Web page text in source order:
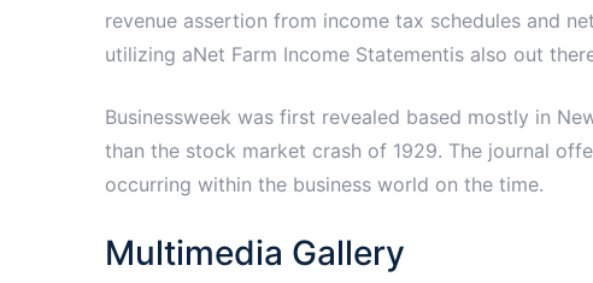
revenue assertion from income tax schedules and
utilizing aNet Farm Income Statementis also out
Businessweek was first revealed based mostly in
than the stock market crash of 1929. The journal
occurring within the business world on the time.
Multimedia Gallery